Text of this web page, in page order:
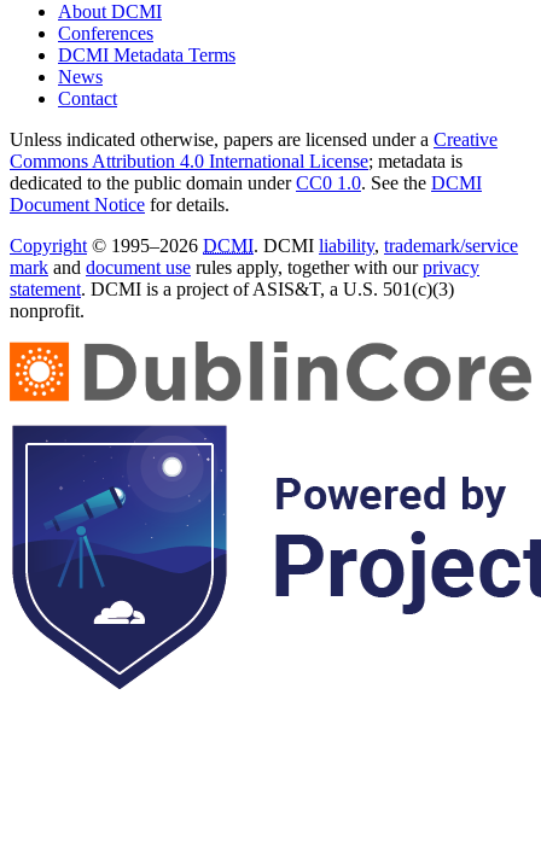
About DCMI
Conferences
DCMI Metadata Terms
News
Contact
Unless indicated otherwise, papers are licensed under a Creative
Commons Attribution 4.0 International License; metadata is
dedicated to the public domain underCC0 1.0. See the DCMI
Document Notice for details.
Copyright© 1995–2026 DCMI. DCMI liability, trademark/service
mark and document use rules apply, together with ourprivacy
statement. DCMI is a project of ASIS&T, a U.S. 501(c)(3)
nonprofit.